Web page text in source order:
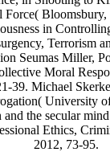
Bloomsbury,
in
Terrorism
Seumas Miller,
Moral
39. Michael
University
and the secular
Ethics,
2012, 73-95.